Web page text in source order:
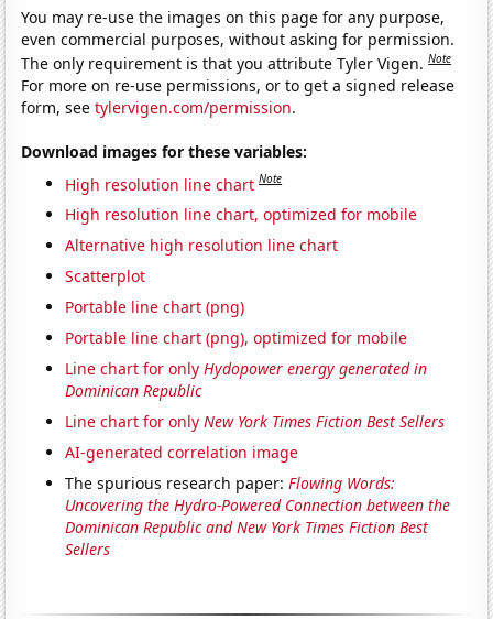
You may re-use the images on this page for any purpose,
even commercial purposes, without asking for permission.
The only requirement is that you attribute Tyler Vigen.Note
For more on re-use permissions, or to get a signed release
form, seetylervigen.com/permission.
Download images for these variables:
High resolution line chart Note
High resolution line chart, optimized for mobile
Alternative high resolution line chart
Scatterplot
Portable line chart (png)
Portable line chart (png), optimized for mobile
Line chart for onlyHydopower energy generated in
Dominican Republic
Line chart for onlyNew York Times Fiction Best Sellers
AI-generated correlation image
The spurious research paper:Flowing Words:
Uncovering the Hydro-Powered Connection between the
Dominican Republic and New York Times Fiction Best
Sellers